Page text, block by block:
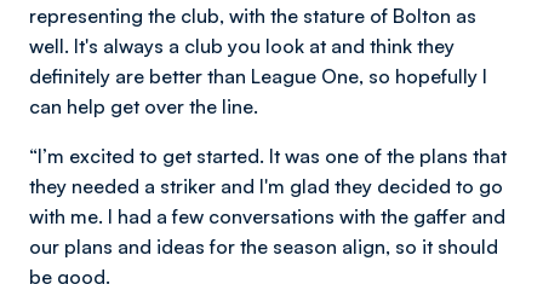
representing the club, with the stature of Bolton as
well. It's always a club you look at and think they
definitely are better than League One, so hopefully I
can help get over the line.
“I’m excited to get started. It was one of the plans that
they needed a striker and I'm glad they decided to go
with me. I had a few conversations with the gaffer and
our plans and ideas for the season align, so it should
be good.